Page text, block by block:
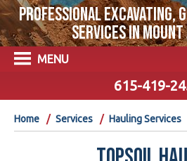
PROFESSIONAL EXCAVATING,
SERVICES IN
MENU
615-419-
Home Services Hauling Services